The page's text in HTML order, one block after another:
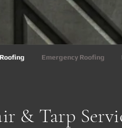
Emergency Roofing
& Tarp